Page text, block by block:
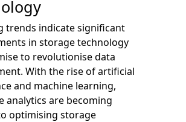
trends indicate significant
in storage technology
to revolutionise data
With the rise of artificial
and machine learning,
analytics are becoming
optimising storage